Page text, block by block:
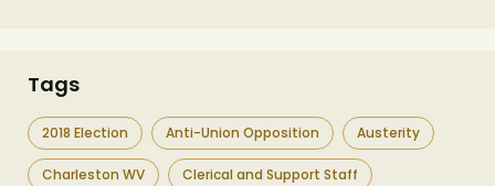
Tags
2018 Election Anti-Union Opposition Austerity
Charleston WV Clerical and Support Staff